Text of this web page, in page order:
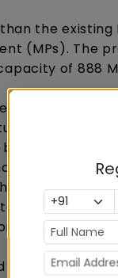
the
(MPs). The
of 888
MPs as
increase in
Constitution
Constitution of
display
to be
with the latest